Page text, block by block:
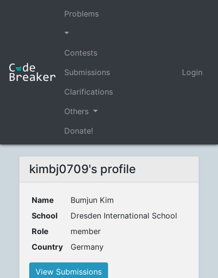
Problems
Contests
Submissions
Clarifications
Others
Donate!
Login
kimbj0709's profile
Name
Bumjun Kim
School
Dresden International School
Role
member
Country
Germany
View Submissions